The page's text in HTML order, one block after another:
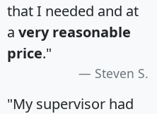
that I needed and at
a very reasonable
price."
Steven S.
"My supervisor had